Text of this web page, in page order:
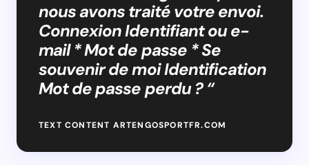
nous avons traité votre envoi.
Connexion Identifiant ou e-
mail * Mot de passe * Se
souvenir de moi Identification
Mot de passe perdu ? “
TEXT CONTENT ARTENGOSPORTFR.COM